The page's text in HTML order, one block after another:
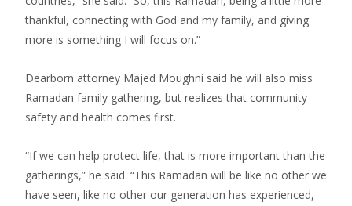
thankful, connecting with God and my family, and giving
more is something I will focus on.”
Dearborn attorney Majed Moughni said he will also miss
Ramadan family gathering, but realizes that community
safety and health comes first.
“If we can help protect life, that is more important than the
gatherings,” he said. “This Ramadan will be like no other we
have seen, like no other our generation has experienced,